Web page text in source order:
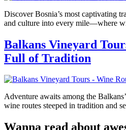
Discover Bosnia’s most captivating
and culture into every mile—where
Balkans Vineyard
Full of Tradition
Adventure awaits among the
wine routes steeped in tradition and
Wanna read about